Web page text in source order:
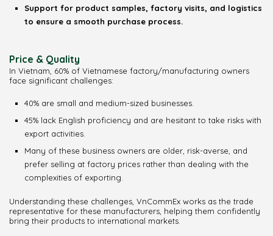
Support for product samples, factory visits, and logistics
to ensure a smooth purchase process.
Price & Quality
In Vietnam, 60% of Vietnamese factory/manufacturing owners
face significant challenges:
40% are small and medium-sized businesses.
45% lack English proficiency and are hesitant to take risks with
export activities.
Many of these business owners are older, risk-averse, and
prefer selling at factory prices rather than dealing with the
complexities of exporting.
Understanding these challenges, VnCommEx works as the trade
representative for these manufacturers, helping them confidently
bring their products to international markets.